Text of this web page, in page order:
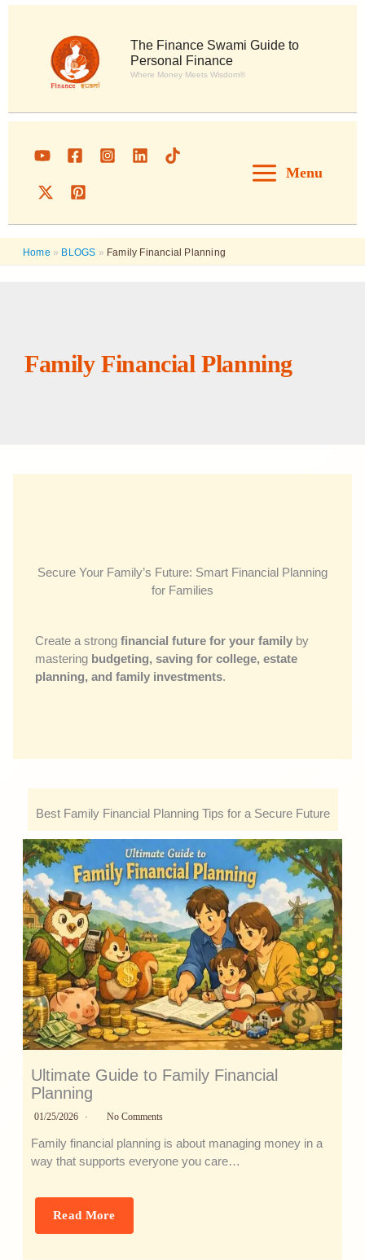
Skip
The Finance Swami Guide to
Personal Finance
Where Money Meets Wisdom®
Menu
Home » BLOGS » Family Financial Planning
Family Financial Planning
Secure Your Family’s Future: Smart Financial Planning
for Families
Create a strong financial future for your family by
mastering budgeting, saving for college, estate
planning, and family investments.
Best Family Financial Planning Tips for a Secure Future
Ultimate Guide to Family Financial
Planning
01/25/2026 No Comments
Family financial planning is about managing money in a
way that supports everyone you care…
Read More